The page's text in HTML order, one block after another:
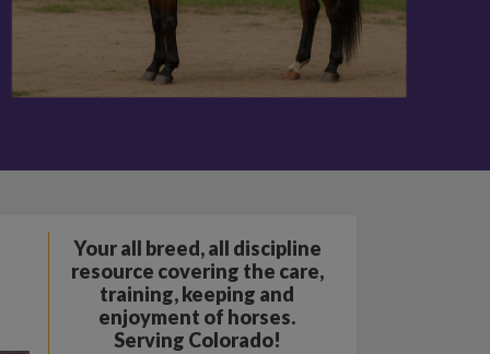
Your all breed, all discipline
resource covering the care,
training, keeping and
enjoyment of horses.
Serving Colorado!